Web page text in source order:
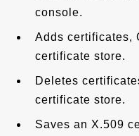
console.
Adds certificates,
certificate store.
Deletes
certificate store.
Saves an X.509